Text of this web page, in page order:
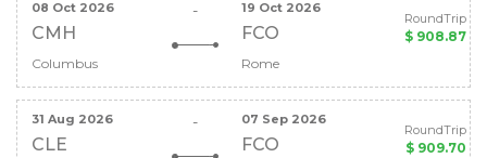
08 Oct 2026 - 19 Oct 2026
CMH FCO
Columbus Rome
RoundTrip
$ 908.87
31 Aug 2026 - 07 Sep 2026
CLE FCO
RoundTrip
$ 909.70